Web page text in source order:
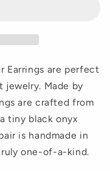
Earrings are perfect
jewelry. Made by
are crafted from
tiny black onyx
is handmade in
one-of-a-kind.